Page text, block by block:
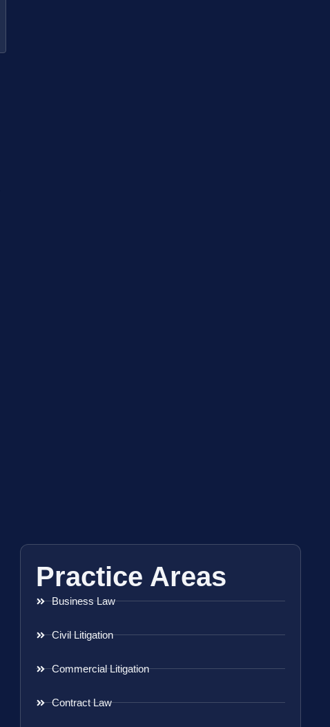
Practice Areas
Business Law
Civil Litigation
Commercial Litigation
Contract Law